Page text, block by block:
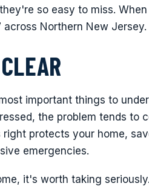
so easy to miss.
Northern New Jersey.
important things to
the problem tends to
protects your home,
emergencies.
it's worth taking